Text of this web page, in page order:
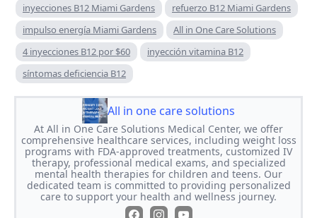
inyecciones B12 Miami Gardens
refuerzo B12 Miami Gardens
impulso energía Miami Gardens
All in One Care Solutions
4 inyecciones B12 por $60
inyección vitamina B12
síntomas deficiencia B12
All in one care solutions
At All in One Care Solutions Medical Center, we offer
comprehensive healthcare services, including weight loss
programs with FDA-approved treatments, customized IV
therapy, professional medical exams, and specialized
mental health therapies for children and teens. Our
dedicated team is committed to providing personalized
care to support your health and wellness journey.